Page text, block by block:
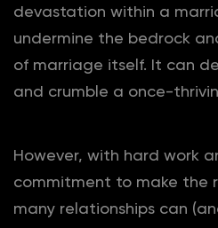
devastation within a
undermine the bedrock
of marriage itself. It can
and crumble a once-
However, with hard work
commitment to make the
many relationships can